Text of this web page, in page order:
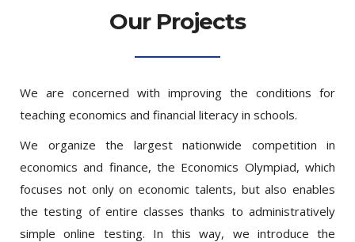
Our Projects
We are concerned with improving the conditions for
teaching economics and financial literacy in schools.
We organize the largest nationwide competition in
economics and finance, the Economics Olympiad, which
focuses not only on economic talents, but also enables
the testing of entire classes thanks to administratively
simple online testing. In this way, we introduce the